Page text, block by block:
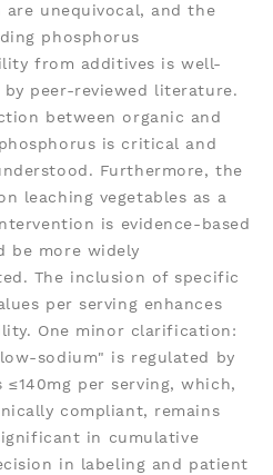
unequivocal, and the
phosphorus
from additives is well-
by peer-reviewed literature.
between organic and
is critical and
Furthermore, the
leaching vegetables as a
is evidence-based
be more widely
The inclusion of specific
per serving enhances
One minor clarification:
sodium" is regulated by
≤140mg per serving, which,
compliant, remains
in cumulative
in labeling and patient